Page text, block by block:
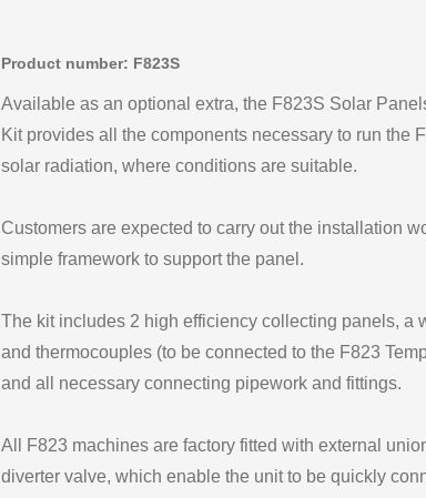
Product number: F823S
Available as an optional extra, the F823S Solar
Kit provides all the components necessary to run the
solar radiation, where conditions are suitable.
Customers are expected to carry out the installation
simple framework to support the panel.
The kit includes 2 high efficiency collecting panels, a
and thermocouples (to be connected to the F823
and all necessary connecting pipework and fittings.
All F823 machines are factory fitted with external
diverter valve, which enable the unit to be quickly